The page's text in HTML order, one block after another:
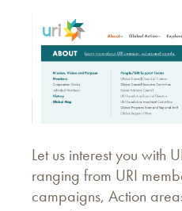
Let us interest you with
ranging from URI
campaigns, Action